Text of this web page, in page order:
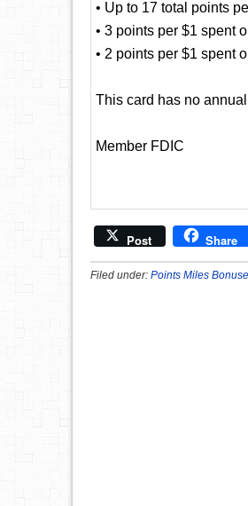
• Up to 17 total points
• 3 points per $1 spent
• 2 points per $1 spent
This card has no
Member FDIC
Post Share
Filed under: Points Miles